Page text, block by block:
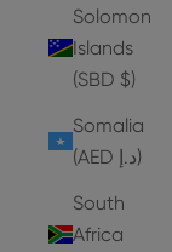
Solomon
Islands
(SBD $)
Somalia
(AED د.إ)
South
Africa